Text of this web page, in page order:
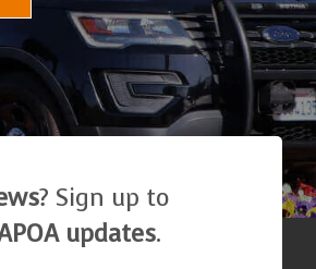
? Sign up to
updates.